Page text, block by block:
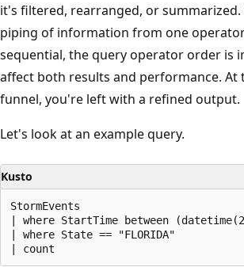
it's filtered, rearranged, or summarized.
piping of information from one
sequential, the query operator order is
affect both results and performance. At
funnel, you're left with a refined output.
Let's look at an example query.
Kusto
StormEvents
| where StartTime between
| where State == "FLORIDA"